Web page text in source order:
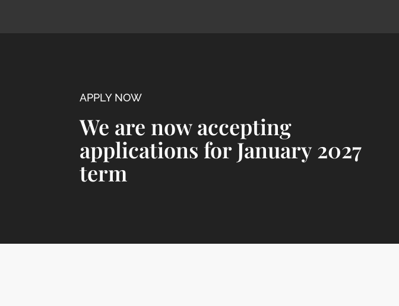
APPLY NOW
We are now accepting
applications for January 2027
term